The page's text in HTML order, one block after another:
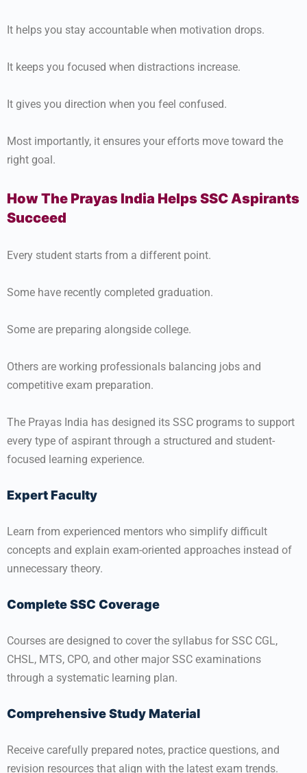
It helps you stay accountable when motivation drops.
It keeps you focused when distractions increase.
It gives you direction when you feel confused.
Most importantly, it ensures your efforts move toward the
right goal.
How The Prayas India Helps SSC Aspirants
Succeed
Every student starts from a different point.
Some have recently completed graduation.
Some are preparing alongside college.
Others are working professionals balancing jobs and
competitive exam preparation.
The Prayas India has designed its SSC programs to support
every type of aspirant through a structured and student-
focused learning experience.
Expert Faculty
Learn from experienced mentors who simplify difficult
concepts and explain exam-oriented approaches instead of
unnecessary theory.
Complete SSC Coverage
Courses are designed to cover the syllabus for SSC CGL,
CHSL, MTS, CPO, and other major SSC examinations
through a systematic learning plan.
Comprehensive Study Material
Receive carefully prepared notes, practice questions, and
revision resources that align with the latest exam trends.